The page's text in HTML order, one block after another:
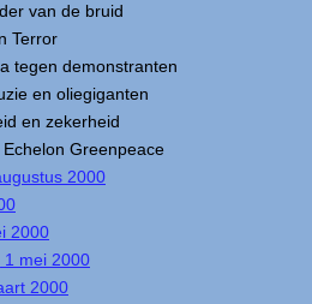
van de bruid
Terror
tegen demonstranten
en oliegiganten
en zekerheid
Greenpeace
2000
2000
1 mei 2000
2000